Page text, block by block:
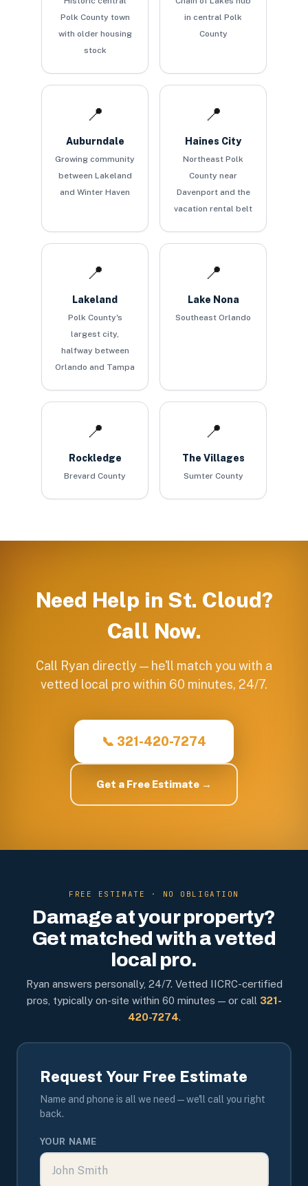
Polk County town
with older housing
stock
in central Polk
County
📍
Auburndale
Growing community
between Lakeland
and Winter Haven
📍
Haines City
Northeast Polk
County near
Davenport and the
vacation rental belt
📍
Lakeland
Polk County's
largest city,
halfway between
Orlando and Tampa
📍
Lake Nona
Southeast Orlando
📍
Rockledge
Brevard County
📍
The Villages
Sumter County
Need Help in St. Cloud?
Call Now.
Call Ryan directly — he'll match you with a
vetted local pro within 60 minutes, 24/7.
📞 321-420-7274
Get a Free Estimate →
FREE ESTIMATE · NO OBLIGATION
Damage at your property?
Get matched with a vetted
local pro.
Ryan answers personally, 24/7. Vetted IICRC-certified
pros, typically on-site within 60 minutes — or call 321-
420-7274.
Request Your Free Estimate
Name and phone is all we need — we'll call you right
back.
YOUR NAME